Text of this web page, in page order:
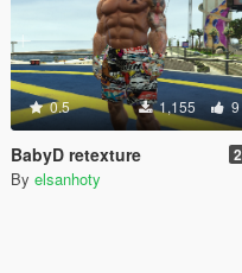
0.5 1,155 9
BabyD retexture
By elsanhoty